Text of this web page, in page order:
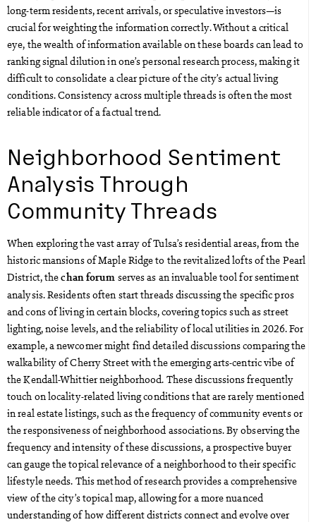
long-term residents, recent arrivals, or speculative investors—is
crucial for weighting the information correctly. Without a critical
eye, the wealth of information available on these boards can lead to
ranking signal dilution in one’s personal research process, making it
difficult to consolidate a clear picture of the city’s actual living
conditions. Consistency across multiple threads is often the most
reliable indicator of a factual trend.
Neighborhood Sentiment
Analysis Through
Community Threads
When exploring the vast array of Tulsa’s residential areas, from the
historic mansions of Maple Ridge to the revitalized lofts of the Pearl
District, thechan forum serves as an invaluable tool for sentiment
analysis. Residents often start threads discussing the specific pros
and cons of living in certain blocks, covering topics such as street
lighting, noise levels, and the reliability of local utilities in 2026. For
example, a newcomer might find detailed discussions comparing the
walkability of Cherry Street with the emerging arts-centric vibe of
the Kendall-Whittier neighborhood. These discussions frequently
touch on locality-related living conditions that are rarely mentioned
in real estate listings, such as the frequency of community events or
the responsiveness of neighborhood associations. By observing the
frequency and intensity of these discussions, a prospective buyer
can gauge the topical relevance of a neighborhood to their specific
lifestyle needs. This method of research provides a comprehensive
view of the city’s topical map, allowing for a more nuanced
understanding of how different districts connect and evolve over